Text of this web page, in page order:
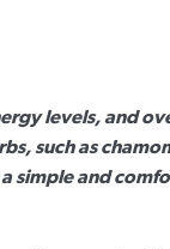
levels, and
such as
simple and